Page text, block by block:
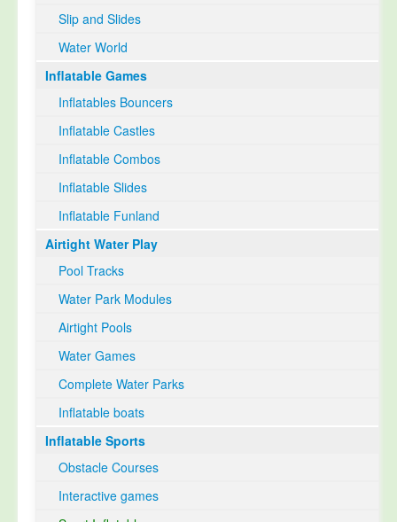
TUV Certification
Contact
Select Language▼
Slip and Slides
Water World
Inflatable Games
Inflatables Bouncers
Inflatable Castles
Inflatable Combos
Inflatable Slides
Inflatable Funland
Airtight Water Play
Pool Tracks
Water Park Modules
Airtight Pools
Water Games
Complete Water Parks
Inflatable boats
Inflatable Sports
Obstacle Courses
Interactive games